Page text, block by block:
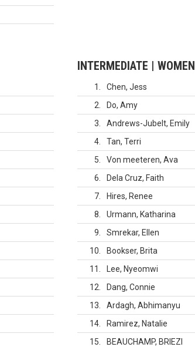
INTERMEDIATE | WOMEN
1 Chen, Jess
2
Do, Amy
3
Andrews-Jubelt, Emily
4
Tan, Terri
5
Von meeteren, Ava
6
Dela Cruz, Faith
7
Hires, Renee
8
Urmann, Katharina
9
Smrekar, Ellen
10
Bookser, Brita
11
Lee, Nyeomwi
12
Dang, Connie
13
Ardagh, Abhimanyu
14
Ramirez, Natalie
15
BEAUCHAMP, BRIEZI